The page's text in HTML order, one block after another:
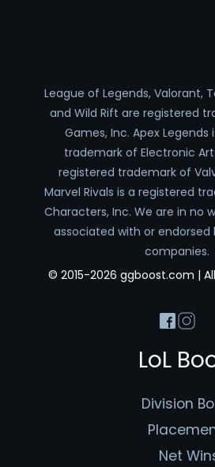
League of Legends, Valorant,
and Wild Rift are registered
Games, Inc. Apex Legends
trademark of Electronic
registered trademark of
Marvel Rivals is a registered
Characters, Inc. We are in no
associated with or
companies.
© 2015-2026 ggboost.com |
LoL
Division
Net